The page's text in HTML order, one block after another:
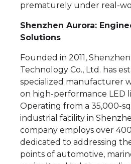
prematurely under real-
Shenzhen Aurora:
Solutions
Founded in 2011,
Technology Co., Ltd. has
specialized manufacturer
on high-performance LED
Operating from a 35,000-
industrial facility in
company employs over
dedicated to addressing
points of automotive,